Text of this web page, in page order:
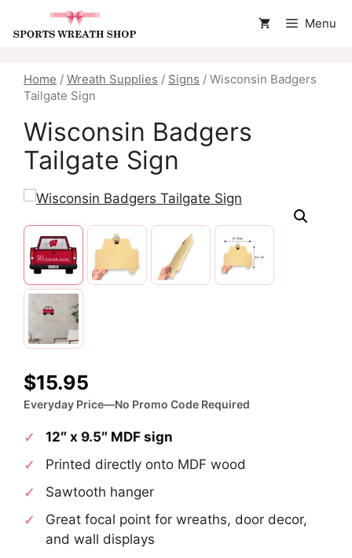
Menu
Home / Wreath Supplies / Signs / Wisconsin Badgers
Tailgate Sign
Wisconsin Badgers
Tailgate Sign
$15.95
Everyday Price—No Promo Code Required
12″ x 9.5″ MDF sign
Printed directly onto MDF wood
Sawtooth hanger
Great focal point for wreaths, door decor,
and wall displays